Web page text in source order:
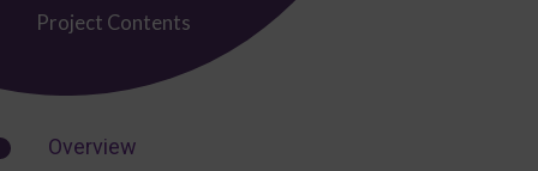
Project Contents
Overview